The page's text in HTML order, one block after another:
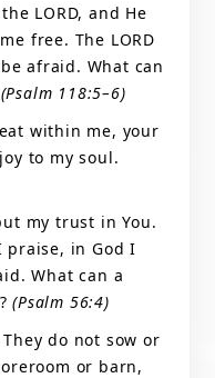
LORD, and He
free. The LORD
afraid. What can
(Psalm 118:5–6)
within me, your
to my soul.
my trust in You.
praise, in God I
What can a
(Psalm 56:4)
do not sow or
or barn,